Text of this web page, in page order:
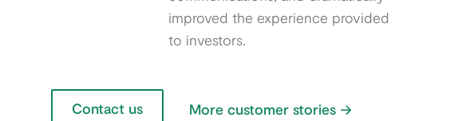
improved the experience provided
to investors.
Contact us More customer stories